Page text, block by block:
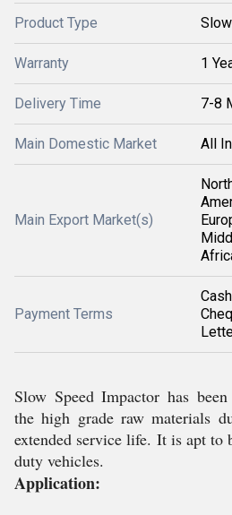
Product Type
Warranty 1
Delivery Time 7-8
Main Domestic Market All
Main Export Market(s)
Payment Terms
Slow Speed Impactor has
the high grade raw materials
extended service life. It is apt to
duty vehicles.
Application: